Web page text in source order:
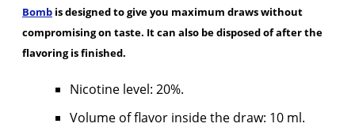
Bomb is designed to give you maximum draws without
compromising on taste. It can also be disposed of after the
flavoring is finished.
Nicotine level: 20%.
Volume of flavor inside the draw: 10 ml.